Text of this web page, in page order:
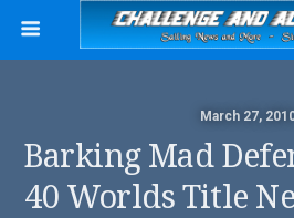
March 27,
Barking Mad
40 Worlds Title